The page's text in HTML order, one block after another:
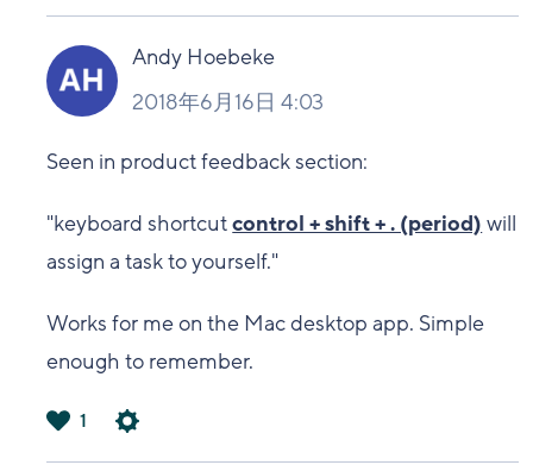
い
Andy Hoebeke
2018年6月16日 4:03
Seen in product feedback section:
"keyboard shortcutcontrol + shift + . (period) will
assign a task to yourself."
Works for me on the Mac desktop app. Simple
enough to remember.
1